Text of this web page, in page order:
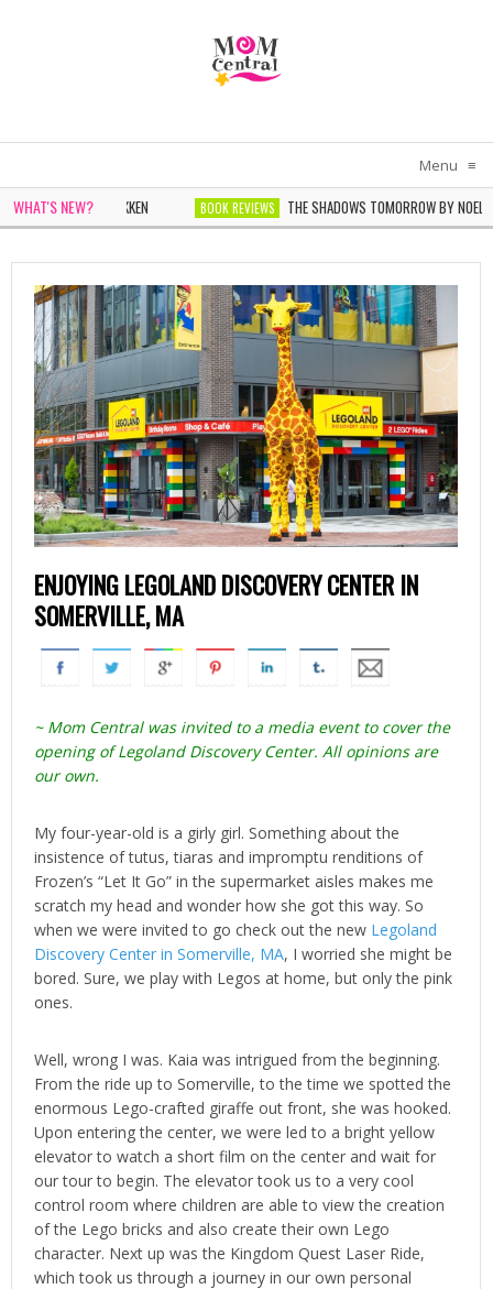
Menu ≡
WHAT'S NEW? BOOK REVIEWS THE SHADOWS TOMORROW BY NOELLE MICHEL
ENJOYING LEGOLAND DISCOVERY CENTER IN
SOMERVILLE, MA
~ Mom Central was invited to a media event to cover the
opening of Legoland Discovery Center. All opinions are
our own.
My four-year-old is a girly girl. Something about the
insistence of tutus, tiaras and impromptu renditions of
Frozen’s “Let It Go” in the supermarket aisles makes me
scratch my head and wonder how she got this way. So
when we were invited to go check out the new Legoland
Discovery Center in Somerville, MA, I worried she might be
bored. Sure, we play with Legos at home, but only the pink
ones.
Well, wrong I was. Kaia was intrigued from the beginning.
From the ride up to Somerville, to the time we spotted the
enormous Lego-crafted giraffe out front, she was hooked.
Upon entering the center, we were led to a bright yellow
elevator to watch a short film on the center and wait for
our tour to begin. The elevator took us to a very cool
control room where children are able to view the creation
of the Lego bricks and also create their own Lego
character. Next up was the Kingdom Quest Laser Ride,
which took us through a journey in our own personal